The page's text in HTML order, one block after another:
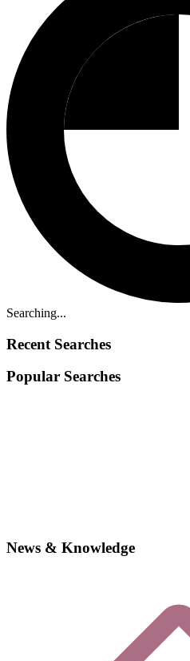
Searching...
Recent Searches
Popular Searches
News & Knowledge